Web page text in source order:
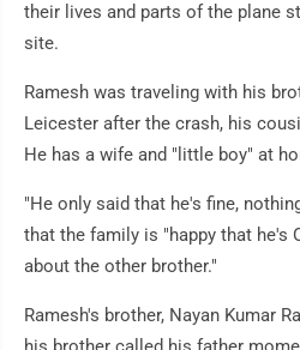
their lives and parts of the plane
site.
Ramesh was traveling with his
Leicester after the crash, his
He has a wife and "little boy" at
"He only said that he's fine,
that the family is "happy that he's
about the other brother."
Ramesh's brother, Nayan Kumar